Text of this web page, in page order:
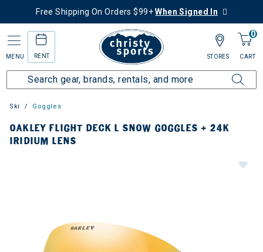
Free Shipping On Orders $99+When Signed In
MENU RENT
0
CART
STORES
Ski Goggles
OAKLEY FLIGHT DECK L SNOW GOGGLES + 24K
IRIDIUM LENS